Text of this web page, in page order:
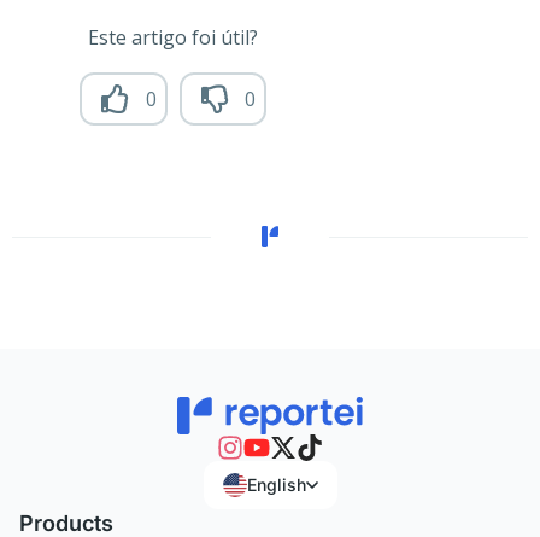
Este artigo foi útil?
0 0
English
Products